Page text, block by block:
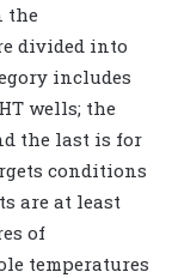
the
divided into
includes
wells; the
the last is for
conditions
are at least
of
temperatures